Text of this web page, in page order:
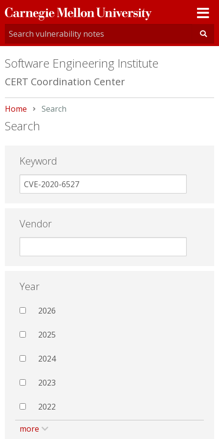
Carnegie
Mellon
University
Software Engineering Institute
CERT Coordination Center
Home Current:
Search
Search
Keyword
Vendor
Year
2026
2025
2024
2023
2022
more